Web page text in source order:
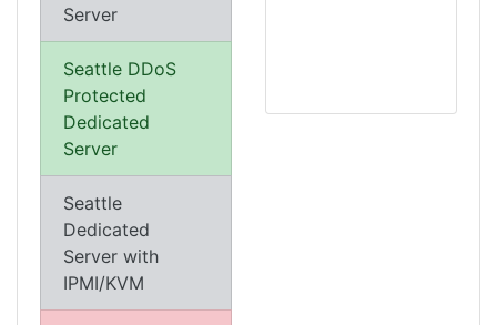
Server
Seattle DDoS
Protected
Dedicated
Server
Seattle
Dedicated
Server with
IPMI/KVM